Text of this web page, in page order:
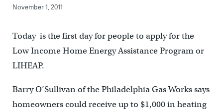
November 1, 2011
Today is the first day for people to apply for the
Low Income Home Energy Assistance Program or
LIHEAP.
Barry O’Sullivan of the Philadelphia Gas Works says
homeowners could receive up to $1,000 in heating